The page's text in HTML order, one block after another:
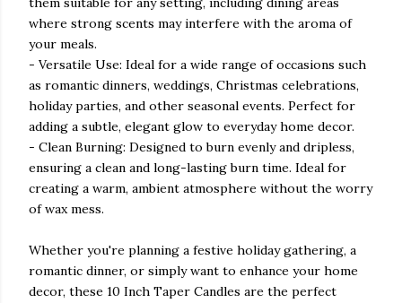
where strong scents may interfere with the aroma of
your meals.
- Versatile Use: Ideal for a wide range of occasions such
as romantic dinners, weddings, Christmas celebrations,
holiday parties, and other seasonal events. Perfect for
adding a subtle, elegant glow to everyday home decor.
- Clean Burning: Designed to burn evenly and dripless,
ensuring a clean and long-lasting burn time. Ideal for
creating a warm, ambient atmosphere without the worry
of wax mess.
Whether you're planning a festive holiday gathering, a
romantic dinner, or simply want to enhance your home
decor, these 10 Inch Taper Candles are the perfect